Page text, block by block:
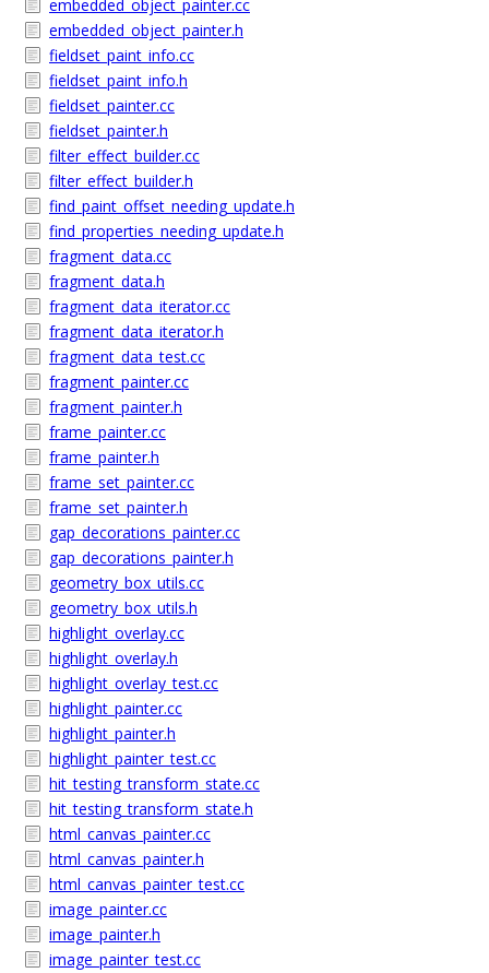
embedded_object_painter.cc
embedded_object_painter.h
fieldset_paint_info.cc
fieldset_paint_info.h
fieldset_painter.cc
fieldset_painter.h
filter_effect_builder.cc
filter_effect_builder.h
find_paint_offset_needing_update.h
find_properties_needing_update.h
fragment_data.cc
fragment_data.h
fragment_data_iterator.cc
fragment_data_iterator.h
fragment_data_test.cc
fragment_painter.cc
fragment_painter.h
frame_painter.cc
frame_painter.h
frame_set_painter.cc
frame_set_painter.h
gap_decorations_painter.cc
gap_decorations_painter.h
geometry_box_utils.cc
geometry_box_utils.h
highlight_overlay.cc
highlight_overlay.h
highlight_overlay_test.cc
highlight_painter.cc
highlight_painter.h
highlight_painter_test.cc
hit_testing_transform_state.cc
hit_testing_transform_state.h
html_canvas_painter.cc
html_canvas_painter.h
html_canvas_painter_test.cc
image_painter.cc
image_painter.h
image_painter_test.cc